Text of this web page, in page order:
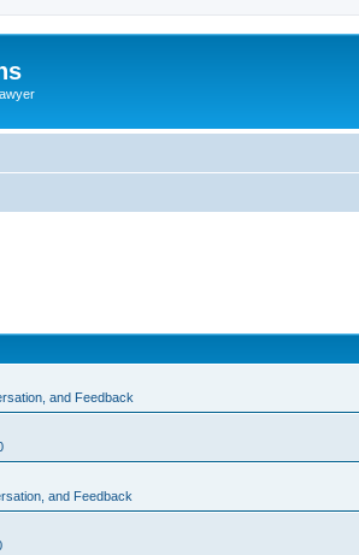
and Feedback
and Feedback